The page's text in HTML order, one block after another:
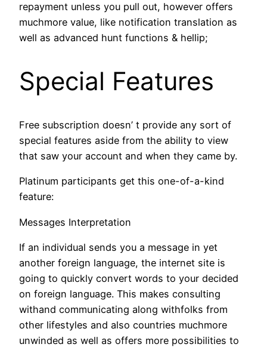
repayment unless you pull out, however offers
muchmore value, like notification translation as
well as advanced hunt functions & hellip;
Special Features
Free subscription doesn’ t provide any sort of
special features aside from the ability to view
that saw your account and when they came by.
Platinum participants get this one-of-a-kind
feature:
Messages Interpretation
If an individual sends you a message in yet
another foreign language, the internet site is
going to quickly convert words to your decided
on foreign language. This makes consulting
withand communicating along withfolks from
other lifestyles and also countries muchmore
unwinded as well as offers more possibilities to